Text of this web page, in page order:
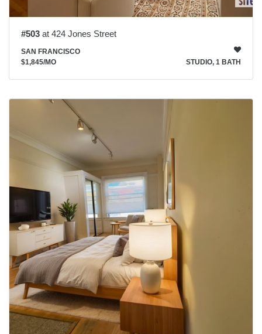
#503 at 424 Jones Street
SAN FRANCISCO
$1,845/MO STUDIO, 1 BATH